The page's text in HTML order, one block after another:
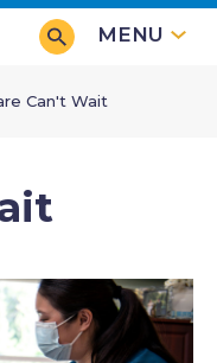
MENU
Can't Wait